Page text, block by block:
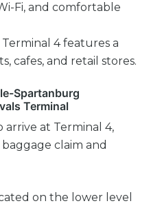
Fi, and comfortable
Terminal 4 features a
cafes, and retail stores.
Spartanburg
Terminal
arrive at Terminal 4,
claim and
on the lower level